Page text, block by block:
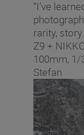
“I’ve
rarity,
Z9 +
100mm,
Stefan